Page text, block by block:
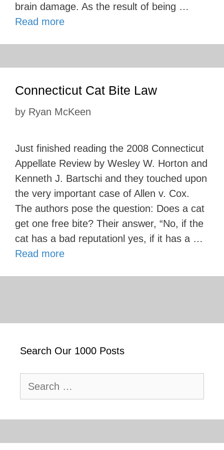
brain damage. As the result of being …
Read more
Connecticut Cat Bite Law
by Ryan McKeen
Just finished reading the 2008 Connecticut
Appellate Review by Wesley W. Horton and
Kenneth J. Bartschi and they touched upon
the very important case of Allen v. Cox.
The authors pose the question: Does a cat
get one free bite? Their answer, “No, if the
cat has a bad reputationl yes, if it has a …
Read more
Search Our 1000 Posts
for: